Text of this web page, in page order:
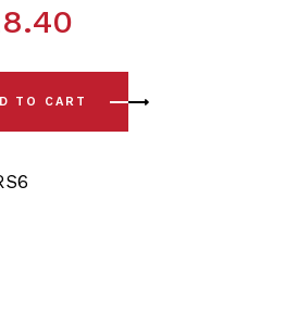
Front Lower Arm - Outer L/R
TO CART